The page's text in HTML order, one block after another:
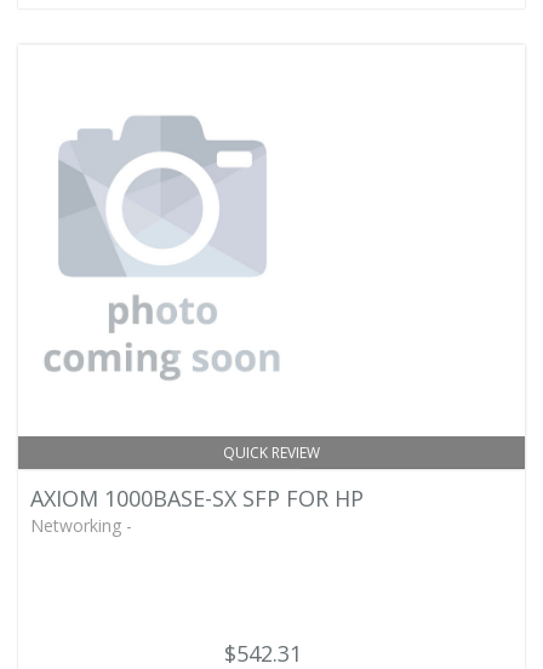
QUICK REVIEW
AXIOM 1000BASE-SX SFP FOR HP
Networking -
$542.31